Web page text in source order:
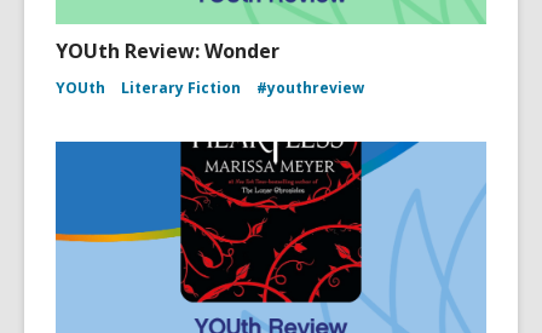
YOUth Review: Wonder
YOUth Literary Fiction #youthreview